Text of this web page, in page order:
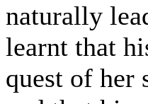
naturally
learnt that
quest of her